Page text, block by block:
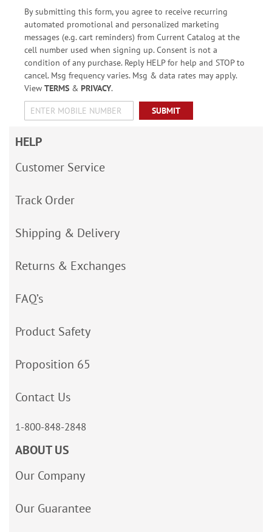
By submitting this form, you agree to receive recurring
automated promotional and personalized marketing
messages (e.g. cart reminders) from Current Catalog at the
cell number used when signing up. Consent is not a
condition of any purchase. Reply HELP for help and STOP to
cancel. Msg frequency varies. Msg & data rates may apply.
View TERMS& PRIVACY.
SUBMIT
HELP
Customer Service
Track Order
Shipping & Delivery
Returns & Exchanges
FAQ’s
Product Safety
Proposition 65
Contact Us
1-800-848-2848
ABOUT US
Our Company
Our Guarantee